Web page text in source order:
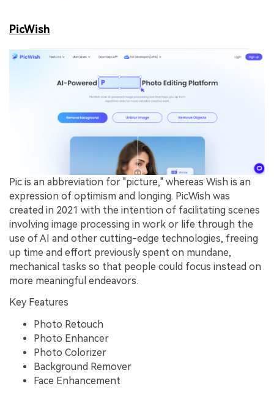
PicWish
Pic is an abbreviation for "picture," whereas Wish is an
expression of optimism and longing. PicWish was
created in 2021 with the intention of facilitating scenes
involving image processing in work or life through the
use of AI and other cutting-edge technologies, freeing
up time and effort previously spent on mundane,
mechanical tasks so that people could focus instead on
more meaningful endeavors.
Key Features
Photo Retouch
Photo Enhancer
Photo Colorizer
Background Remover
Face Enhancement